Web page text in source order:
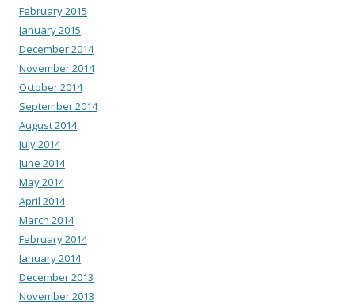
February 2015
January 2015
December 2014
November 2014
October 2014
September 2014
August 2014
July 2014
June 2014
May 2014
April 2014
March 2014
February 2014
January 2014
December 2013
November 2013